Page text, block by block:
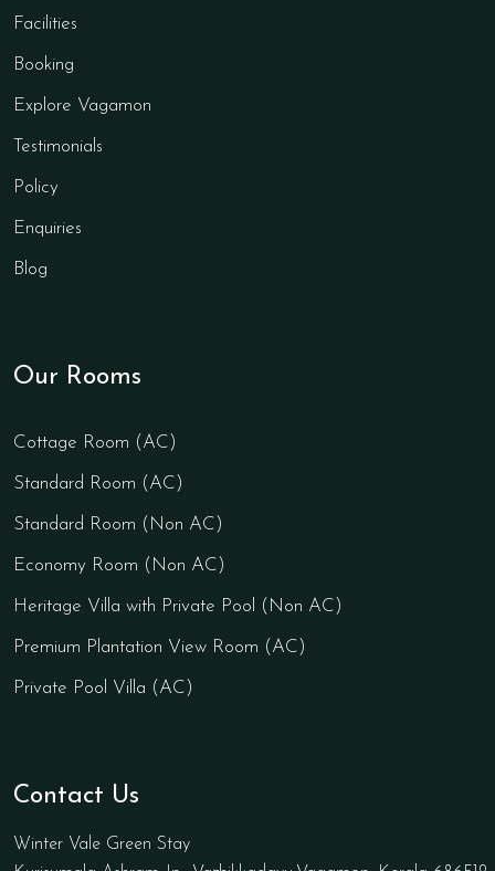
Facilities
Booking
Explore Vagamon
Testimonials
Policy
Enquiries
Blog
Our Rooms
Cottage Room (AC)
Standard Room (AC)
Standard Room (Non AC)
Economy Room (Non AC)
Heritage Villa with Private Pool (Non AC)
Premium Plantation View Room (AC)
Private Pool Villa (AC)
Contact Us
Winter Vale Green Stay